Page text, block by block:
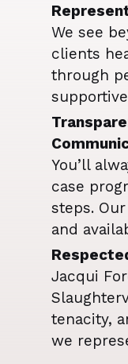
We see
clients
through
You’ll
case
steps.
and
Jacqui
tenacity,
we